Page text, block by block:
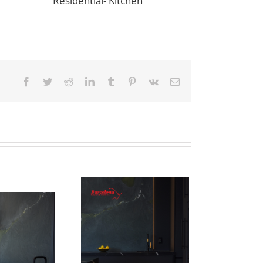
Facebook
TwitterRedditLinkedInTumblr Pinterest
Vk Email